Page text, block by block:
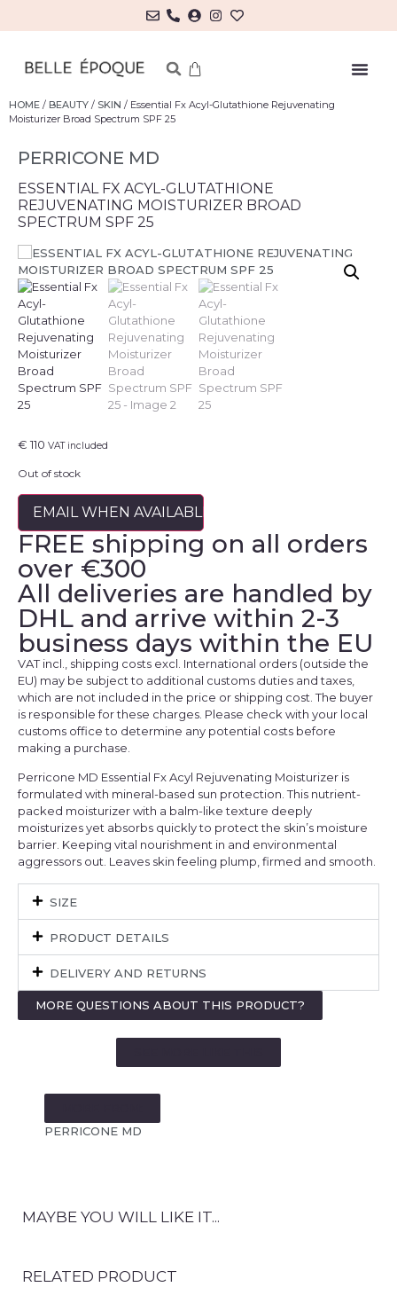
HOME / BEAUTY / SKIN / Essential Fx Acyl-Glutathione Rejuvenating
Moisturizer Broad Spectrum SPF 25
PERRICONE MD
ESSENTIAL FX ACYL-GLUTATHIONE
REJUVENATING MOISTURIZER BROAD
SPECTRUM SPF 25
€ 110 VAT included
Out of stock
EMAIL WHEN AVAILABLE
FREE shipping on all orders
over €300
All deliveries are handled by
DHL and arrive within 2-3
business days within the EU
VAT incl., shipping costs excl. International orders (outside the
EU) may be subject to additional customs duties and taxes,
which are not included in the price or shipping cost. The buyer
is responsible for these charges. Please check with your local
customs office to determine any potential costs before
making a purchase.
Perricone MD Essential Fx Acyl Rejuvenating Moisturizer is
formulated with mineral-based sun protection. This nutrient-
packed moisturizer with a balm-like texture deeply
moisturizes yet absorbs quickly to protect the skin’s moisture
barrier. Keeping vital nourishment in and environmental
aggressors out. Leaves skin feeling plump, firmed and smooth.
SIZE
PRODUCT DETAILS
DELIVERY AND RETURNS
MORE QUESTIONS ABOUT THIS PRODUCT?
PERRICONE MD
MAYBE YOU WILL LIKE IT...
RELATED PRODUCT